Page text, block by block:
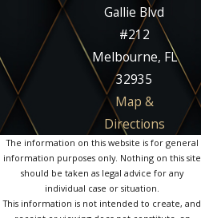
Gallie Blvd
#212
Melbourne, FL
32935
Map &
Directions
The information on this website is for general
information purposes only. Nothing on this site
should be taken as legal advice for any
individual case or situation.
This information is not intended to create, and